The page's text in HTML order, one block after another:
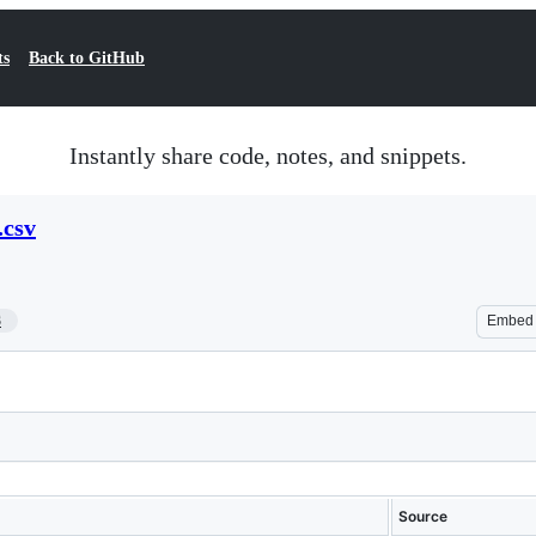
Back to GitHub
Instantly share code, notes, and snippets.
Embed
Source